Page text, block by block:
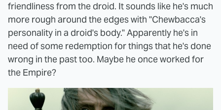
friendliness from the droid. It sounds like he's much
more rough around the edges with "Chewbacca's
personality in a droid's body." Apparently he's in
need of some redemption for things that he's done
wrong in the past too. Maybe he once worked for
the Empire?